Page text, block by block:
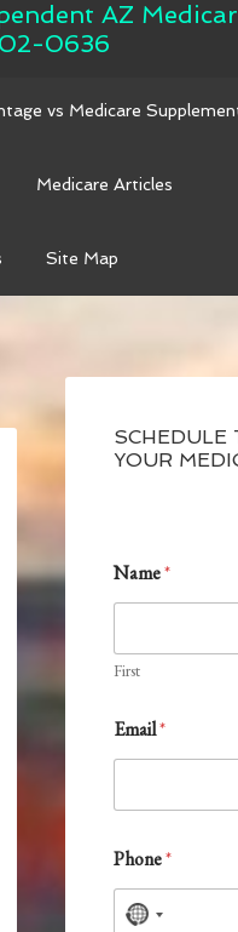
AZ
0636
vs Medicare
Medicare Articles
Site Map
SCHEDULE
YOUR
Name*
First
Email*
Phone*
N